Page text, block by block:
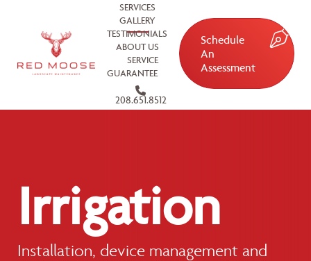
SERVICES
GALLERY
TESTIMONIALS
ABOUT US
SERVICE
GUARANTEE
208.651.8512
Schedule
An
Assessment
Irrigation
Installation, device management and